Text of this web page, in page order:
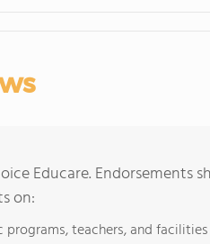
Educare. Endorsements
on:
teachers, and facilities